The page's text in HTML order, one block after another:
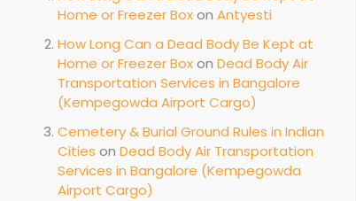
Home or Freezer Boxon Antyesti
How Long Can a Dead Body Be Kept at
Home or Freezer Boxon Dead Body Air
Transportation Services in Bangalore
(Kempegowda Airport Cargo)
Cemetery & Burial Ground Rules in Indian
Cities on Dead Body Air Transportation
Services in Bangalore (Kempegowda
Airport Cargo)